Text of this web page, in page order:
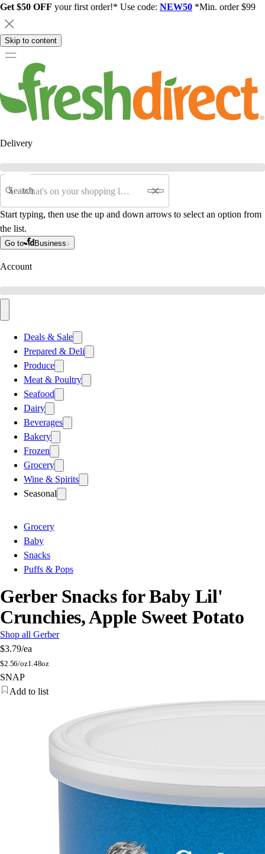
Get $50 OFF your first order!* Use code: NEW50 *Min. order $99
Skip to content
Delivery
Search
Start typing, then use the up and down arrows to select an option from
the list.
Go to Business
Account
Deals & Sale
Prepared & Deli
Produce
Meat & Poultry
Seafood
Dairy
Beverages
Bakery
Frozen
Grocery
Wine & Spirits
Seasonal
Grocery
Baby
Snacks
Puffs & Pops
Gerber Snacks for Baby Lil'
Crunchies, Apple Sweet Potato
Shop all Gerber
$3.79/ea
$2.56/oz1.48oz
SNAP
Add to list